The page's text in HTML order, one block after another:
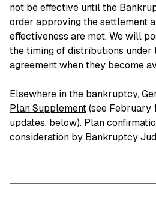
not be effective until the
order approving the settlement
effectiveness are met. We will
the timing of distributions under
agreement when they become
Elsewhere in the bankruptcy,
Plan Supplement(see February
updates, below). Plan
consideration by Bankruptcy